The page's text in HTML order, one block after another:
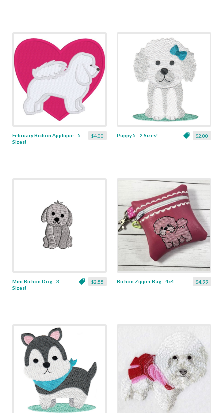
$4.00
February Bichon Applique - 5
Sizes!
$2.00
Puppy 5 - 2 Sizes!
$2.55
Mini Bichon Dog - 3
Sizes!
$4.99
Bichon Zipper Bag - 4x4